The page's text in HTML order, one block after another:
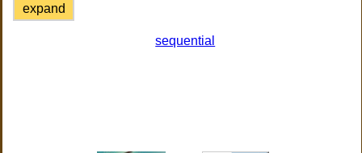
expand
sequential